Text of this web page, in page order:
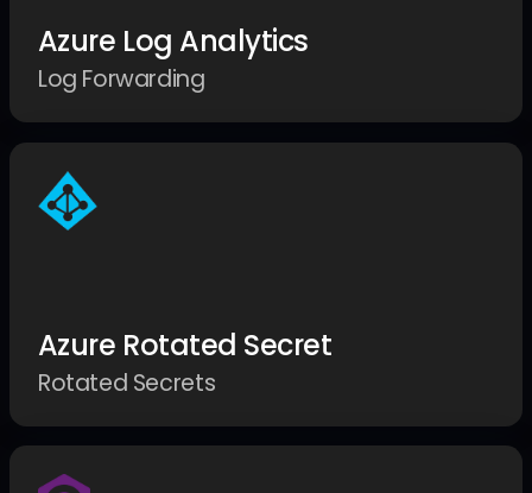
Azure Log Analytics
Log Forwarding
Azure Rotated Secret
Rotated Secrets